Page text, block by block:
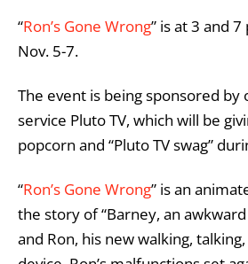
“Ron’s Gone Wrong” is at 3 and
Nov. 5-7.
The event is being sponsored
service Pluto TV, which will be
popcorn and “Pluto TV swag”
“Ron’s Gone Wrong” is an
the story of “Barney, an
and Ron, his new walking,